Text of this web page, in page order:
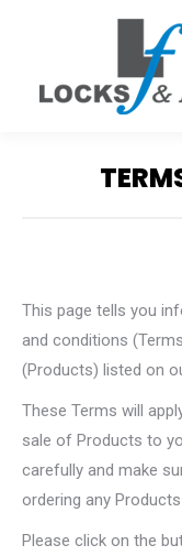
This page tells you
and conditions
(Products) listed on
These Terms will
sale of Products to
carefully and make
ordering any
Please click on the